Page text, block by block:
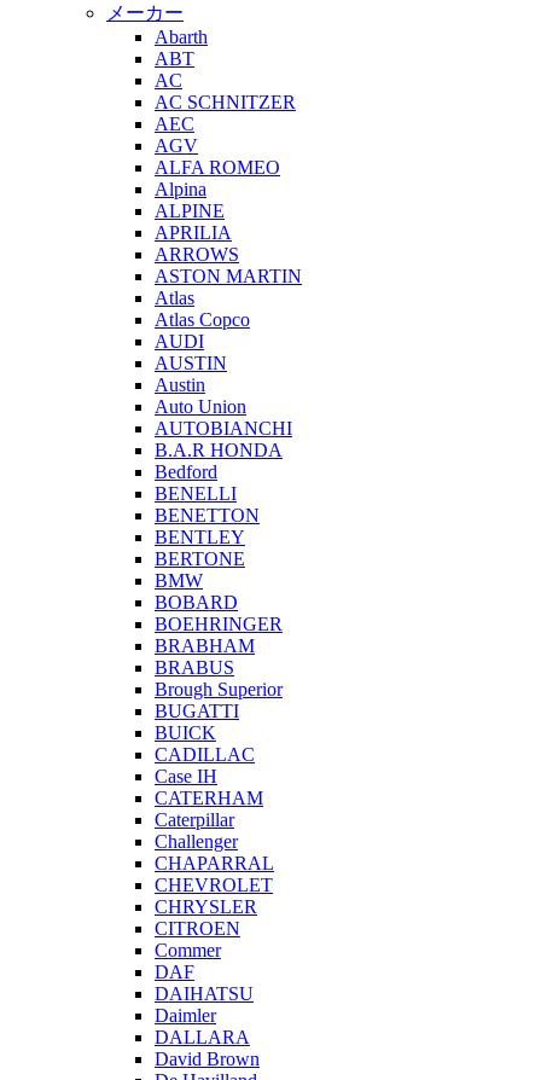
メーカー
Abarth
ABT
AC
AC SCHNITZER
AEC
AGV
ALFA ROMEO
Alpina
ALPINE
APRILIA
ARROWS
ASTON MARTIN
Atlas
Atlas Copco
AUDI
AUSTIN
Austin
Auto Union
AUTOBIANCHI
B.A.R HONDA
Bedford
BENELLI
BENETTON
BENTLEY
BERTONE
BMW
BOBARD
BOEHRINGER
BRABHAM
BRABUS
Brough Superior
BUGATTI
BUICK
CADILLAC
Case IH
CATERHAM
Caterpillar
Challenger
CHAPARRAL
CHEVROLET
CHRYSLER
CITROEN
Commer
DAF
DAIHATSU
Daimler
DALLARA
David Brown